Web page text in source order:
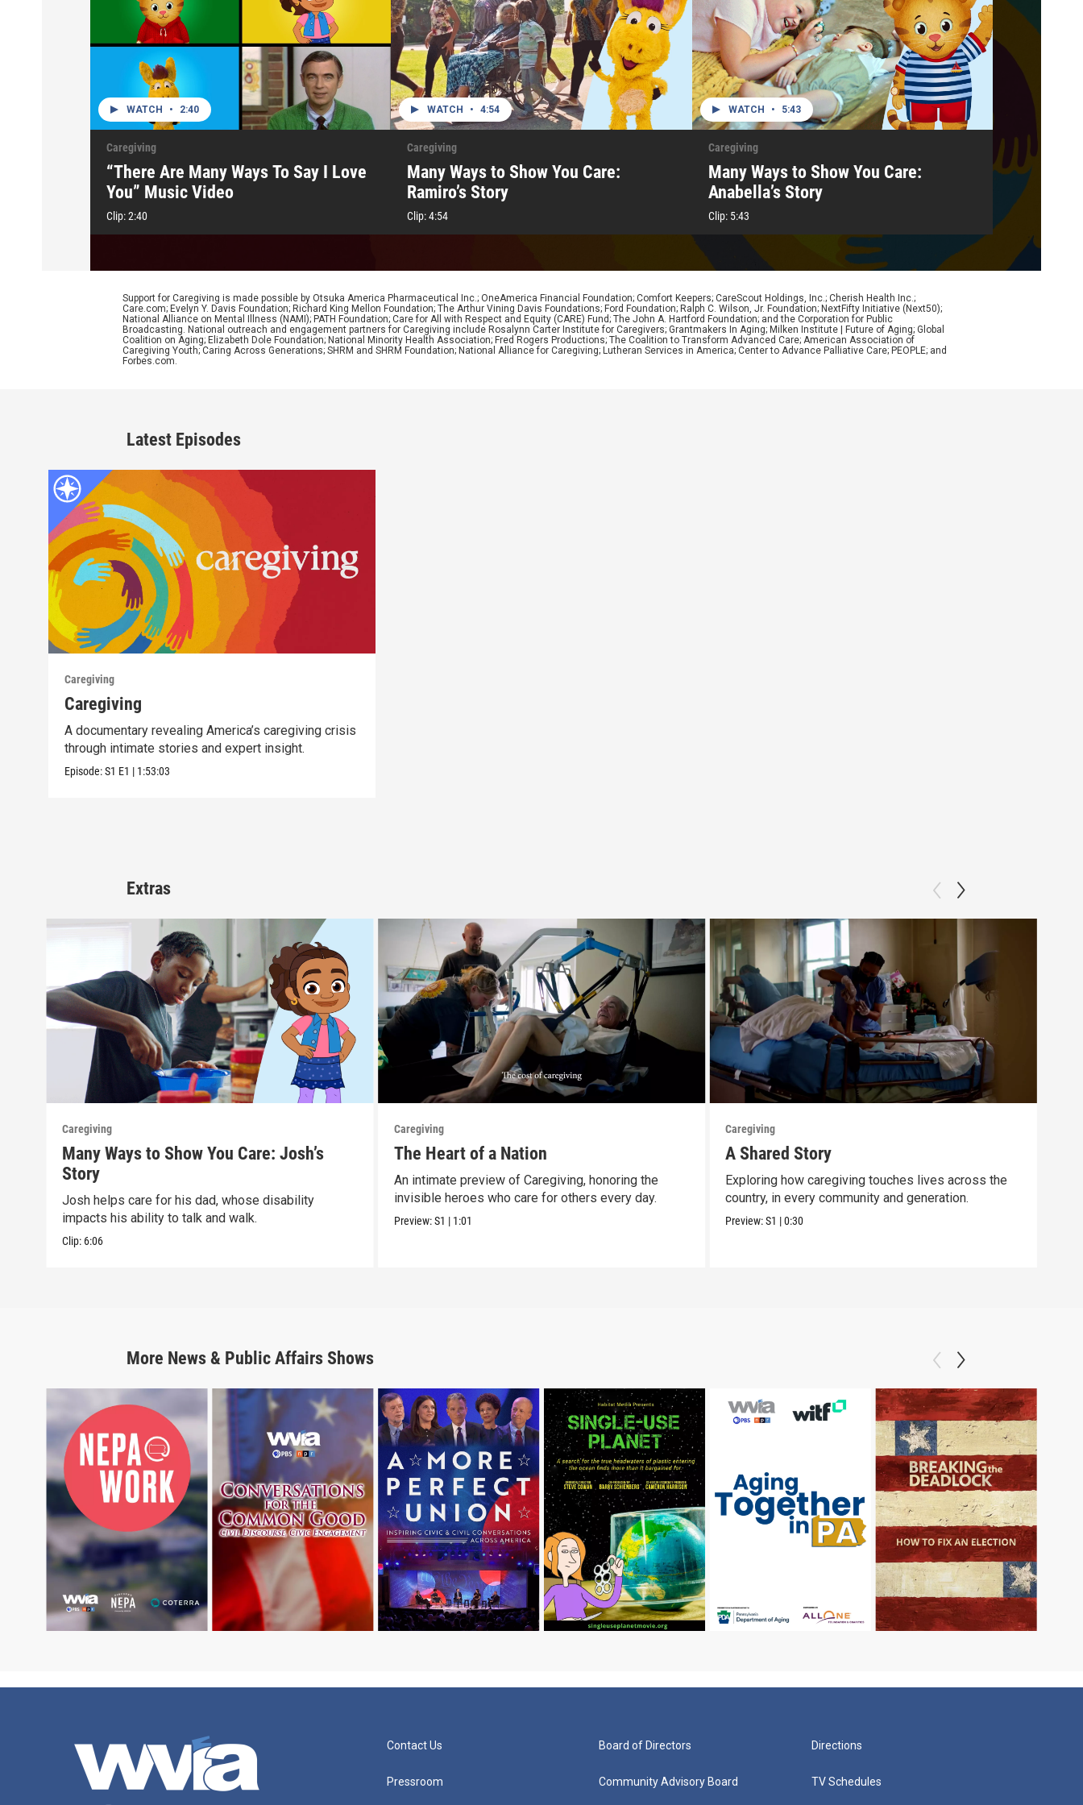
WATCH • 2:40
Caregiving
“There Are Many Ways To Say I Love
You” Music Video
Clip:2:40
WATCH • 4:54
Caregiving
Many Ways to Show You Care:
Ramiro’s Story
Clip:4:54
WATCH • 5:43
Caregiving
Many Ways to Show You Care:
Anabella’s Story
Clip: 5:43
Support for Caregiving is made possible by Otsuka America Pharmaceutical Inc.; OneAmerica Financial Foundation; Comfort Keepers; CareScout Holdings, Inc.; Cherish Health Inc.;
Care.com; Evelyn Y. Davis Foundation; Richard King Mellon Foundation; The Arthur Vining Davis Foundations; Ford Foundation; Ralph C. Wilson, Jr. Foundation; NextFifty Initiative (Next50);
National Alliance on Mental Illness (NAMI); PATH Foundation; Care for All with Respect and Equity (CARE) Fund; The John A. Hartford Foundation; and the Corporation for Public
Broadcasting. National outreach and engagement partners for Caregiving include Rosalynn Carter Institute for Caregivers; Grantmakers In Aging; Milken Institute | Future of Aging; Global
Coalition on Aging; Elizabeth Dole Foundation; National Minority Health Association; Fred Rogers Productions; The Coalition to Transform Advanced Care; American Association of
Caregiving Youth; Caring Across Generations; SHRM and SHRM Foundation; National Alliance for Caregiving; Lutheran Services in America; Center to Advance Palliative Care; PEOPLE; and
Forbes.com.
Latest Episodes
Caregiving
Caregiving
A documentary revealing America’s caregiving crisis
through intimate stories and expert insight.
Episode:S1 E1 | 1:53:03
Extras
Caregiving
Many Ways to Show You Care: Josh’s
Story
Josh helps care for his dad, whose disability
impacts his ability to talk and walk.
Clip: 6:06
Caregiving
The Heart of a Nation
An intimate preview of Caregiving, honoring the
invisible heroes who care for others every day.
Preview:S1 | 1:01
Caregiving
A Shared Story
Exploring how caregiving touches lives across the
country, in every community and generation.
Preview:S1 |0:30
More News & Public Affairs Shows
Contact Us
Pressroom
Board of Directors
Community Advisory Board
Directions
TV Schedules